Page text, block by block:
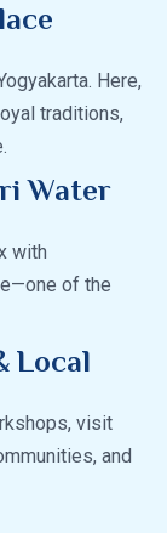
Here,
traditions,
Water
with
of the
Local
visit
and